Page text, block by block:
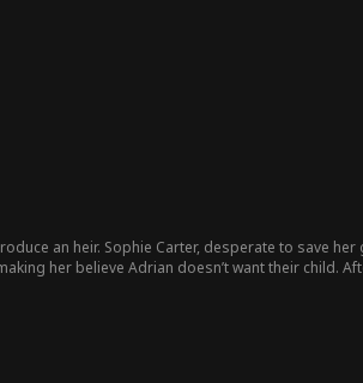
an heir. Sophie Carter, desperate to save
her believe Adrian doesn’t want their child.